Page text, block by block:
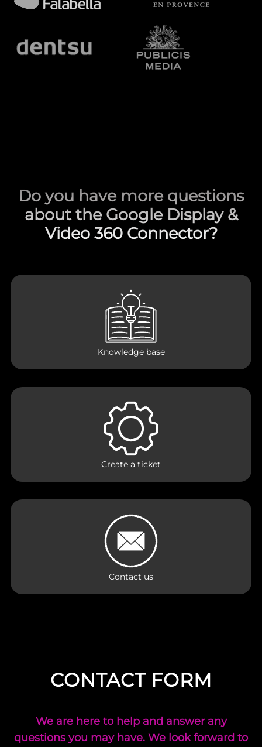
Do you have more questions
about the Google Display &
Video 360 Connector?
Knowledge base
Create a ticket
Contact us
CONTACT FORM
We are here to help and answer any
questions you may have. We look forward to